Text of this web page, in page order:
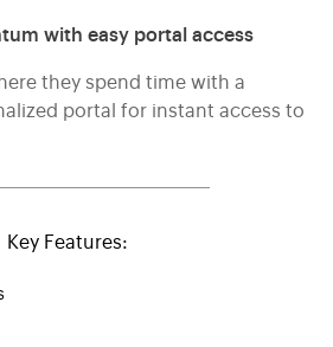
with easy portal access
they spend time with a
portal for instant access to
Key Features: